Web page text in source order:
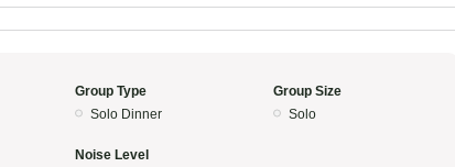
Group Type
Solo Dinner
Group Size
Solo
Noise Level